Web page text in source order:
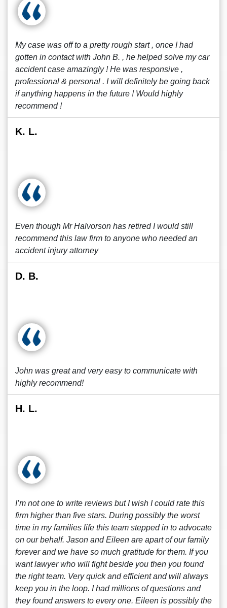
My case was off to a pretty rough start , once I had
gotten in contact with John B. , he helped solve my car
accident case amazingly ! He was responsive ,
professional & personal . I will definitely be going back
if anything happens in the future ! Would highly
recommend !
K. L.
Even though Mr Halvorson has retired I would still
recommend this law firm to anyone who needed an
accident injury attorney
D. B.
John was great and very easy to communicate with
highly recommend!
H. L.
I’m not one to write reviews but I wish I could rate this
firm higher than five stars. During possibly the worst
time in my families life this team stepped in to advocate
on our behalf. Jason and Eileen are apart of our family
forever and we have so much gratitude for them. If you
want lawyer who will fight beside you then you found
the right team. Very quick and efficient and will always
keep you in the loop. I had millions of questions and
they found answers to every one. Eileen is possibly the